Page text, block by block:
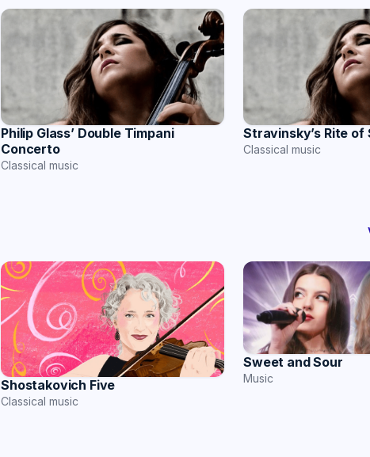
Philip Glass’ Double Timpani
Concerto
Classical music
Stravinsky’s Rite of
Classical music
Shostakovich Five
Classical music
Sweet and Sour
Music